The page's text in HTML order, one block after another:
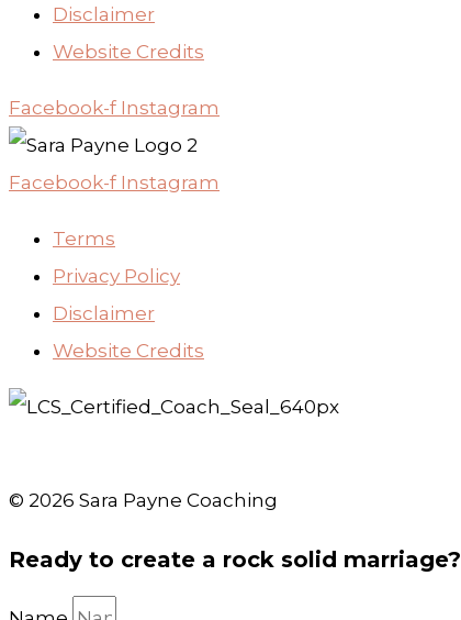
Disclaimer
Website Credits
Facebook-f Instagram
Facebook-f Instagram
Terms
Privacy Policy
Disclaimer
Website Credits
© 2026 Sara Payne Coaching
Ready to create a rock solid marriage?